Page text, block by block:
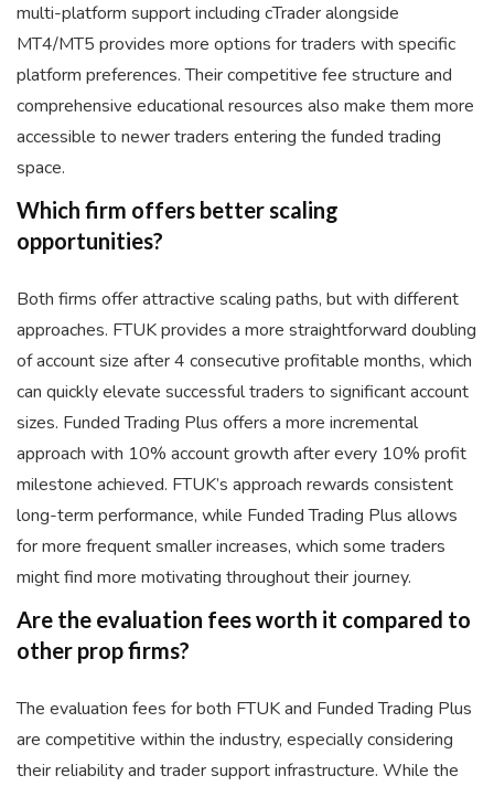
multi-platform support including cTrader alongside
MT4/MT5 provides more options for traders with specific
platform preferences. Their competitive fee structure and
comprehensive educational resources also make them more
accessible to newer traders entering the funded trading
space.
Which firm offers better scaling
opportunities?
Both firms offer attractive scaling paths, but with different
approaches. FTUK provides a more straightforward doubling
of account size after 4 consecutive profitable months, which
can quickly elevate successful traders to significant account
sizes. Funded Trading Plus offers a more incremental
approach with 10% account growth after every 10% profit
milestone achieved. FTUK’s approach rewards consistent
long-term performance, while Funded Trading Plus allows
for more frequent smaller increases, which some traders
might find more motivating throughout their journey.
Are the evaluation fees worth it compared to
other prop firms?
The evaluation fees for both FTUK and Funded Trading Plus
are competitive within the industry, especially considering
their reliability and trader support infrastructure. While the